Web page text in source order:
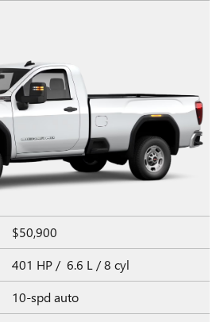
$50,900
401 HP / 6.6 L / 8 cyl
10-spd auto